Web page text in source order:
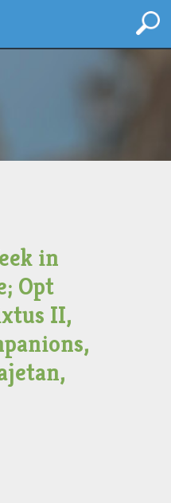
in
Opt
II,